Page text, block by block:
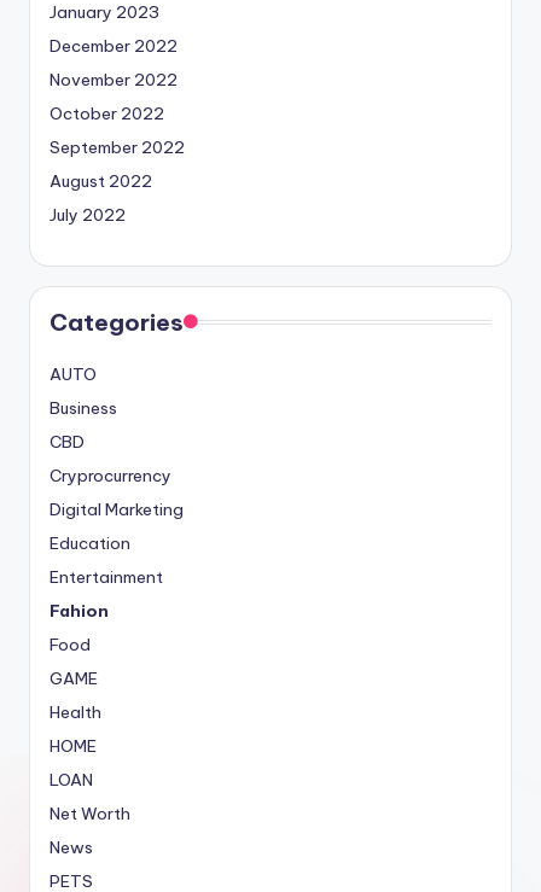
January 2023
December 2022
November 2022
October 2022
September 2022
August 2022
July 2022
Categories
AUTO
Business
CBD
Cryprocurrency
Digital Marketing
Education
Entertainment
Fahion
Food
GAME
Health
HOME
LOAN
Net Worth
News
PETS